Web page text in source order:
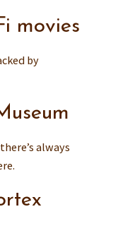
movies
by
always